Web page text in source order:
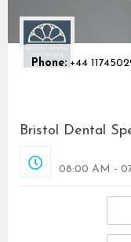
Phone: +44
Bristol Dental
08:00 AM -